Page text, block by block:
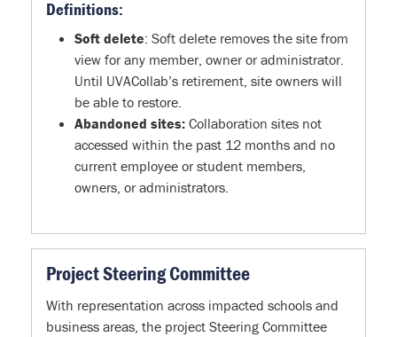
Definitions:
Soft delete: Soft delete removes the site from
view for any member, owner or administrator.
Until UVACollab’s retirement, site owners will
be able to restore.
Abandoned sites: Collaboration sites not
accessed within the past 12 months and no
current employee or student members,
owners, or administrators.
Project Steering Committee
With representation across impacted schools and
business areas, the project Steering Committee